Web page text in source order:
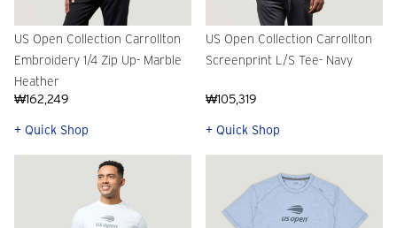
US Open Collection Carrollton
Embroidery 1/4 Zip Up- Marble
Heather
₩162,249
+ Quick Shop
US Open Collection Carrollton
Screenprint L/S Tee- Navy
₩105,319
+ Quick Shop